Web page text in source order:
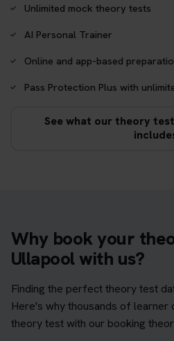
Unlimited mock theory tests
AI Personal Trainer
Online and app-based
Pass Protection Plus with
See what our theory
Why book your
Ullapool with us?
Finding the perfect theory test
Here's why thousands of
theory test with our booking